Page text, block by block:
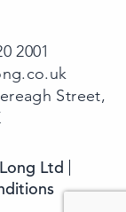
2001
Street,
Ltd